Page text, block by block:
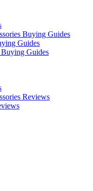
Buying Guides
Guides
Guides
Reviews